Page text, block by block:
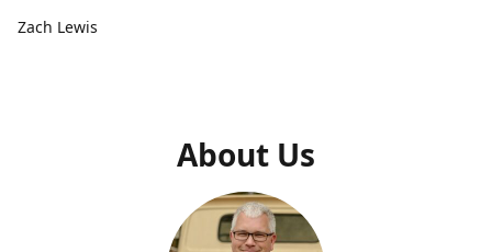
Zach Lewis
About Us